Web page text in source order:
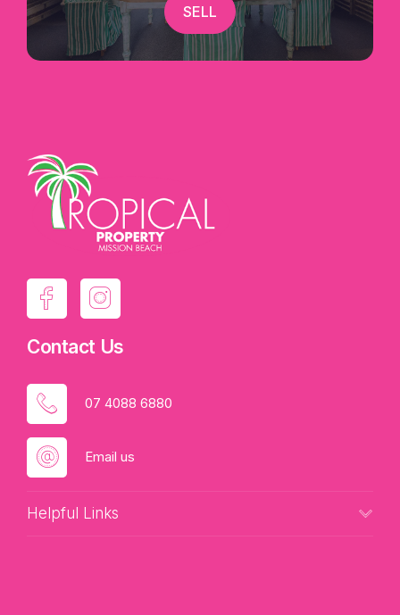
SELL
Contact Us
07 4088 6880
Email us
Helpful Links